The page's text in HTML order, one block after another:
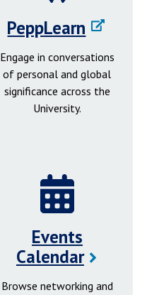
PeppLearn
Engage in conversations
of personal and global
significance across the
University.
Events
Calendar
Browse networking and